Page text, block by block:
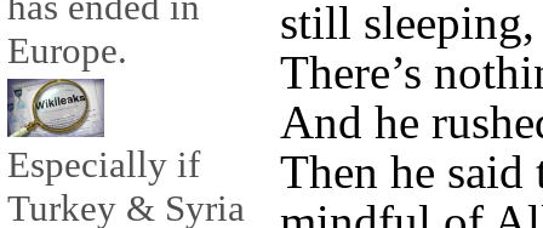
Europe.
Especially if
Turkey & Syria
still sleeping,
There’s
And he
Then he